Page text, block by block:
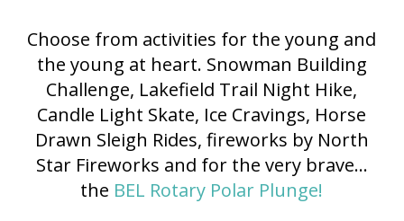
Choose from activities for the young and
the young at heart. Snowman Building
Challenge, Lakefield Trail Night Hike,
Candle Light Skate, Ice Cravings, Horse
Drawn Sleigh Rides, fireworks by North
Star Fireworks and for the very brave...
the BEL Rotary Polar Plunge!